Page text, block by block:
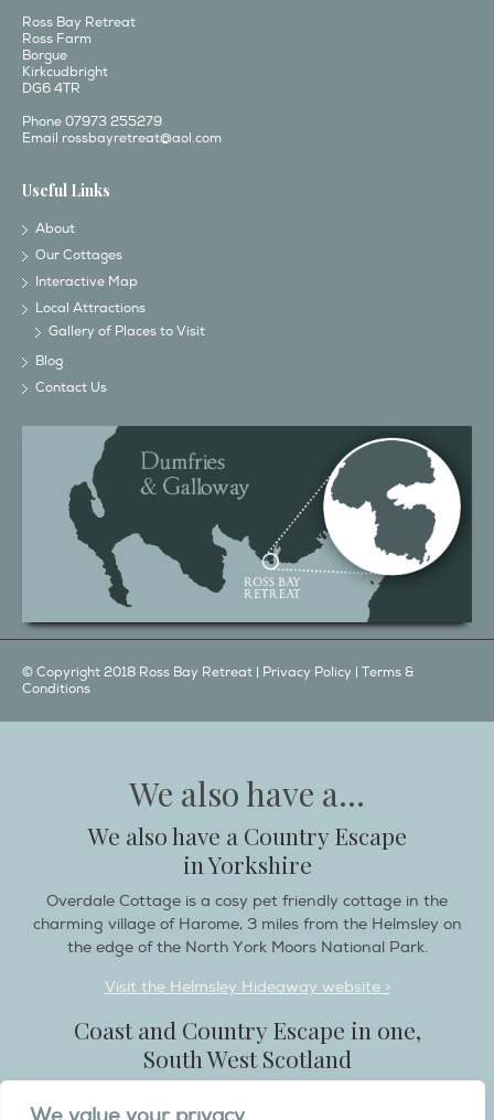
Ross Bay Retreat
Ross Farm
Borgue
Kirkcudbright
DG6 4TR
Phone 07973 255279
Email rossbayretreat@aol.com
Useful Links
About
Our Cottages
Interactive Map
Local Attractions
Gallery of Places to Visit
Blog
Contact Us
© Copyright 2018 Ross Bay Retreat | Privacy Policy | Terms &
Conditions
We also have a...
We also have a Country Escape
in Yorkshire
Overdale Cottage is a cosy pet friendly cottage in the
charming village of Harome, 3 miles from the Helmsley on
the edge of the North York Moors National Park.
Visit the Helmsley Hideaway website >
Coast and Country Escape in one,
South West Scotland